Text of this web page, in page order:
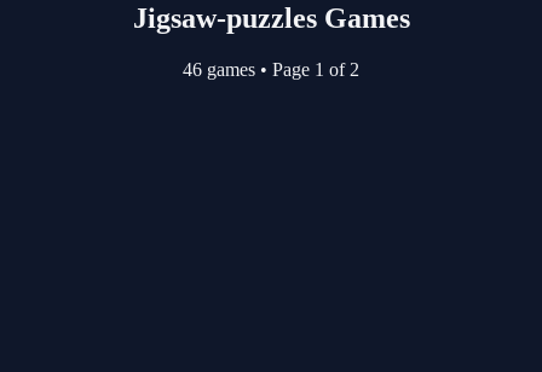
Jigsaw-puzzles Games
46 games • Page 1 of 2